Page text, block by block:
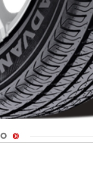
Navigate 1
Navigate 2